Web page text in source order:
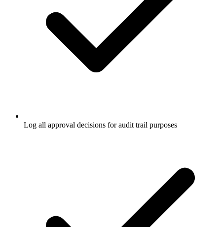
Log all approval decisions for audit trail purposes